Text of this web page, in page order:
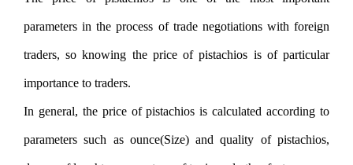
parameters in the process of trade negotiations with foreign
traders, so knowing the price of pistachios is of particular
importance to traders.
In general, the price of pistachios is calculated according to
parameters such as ounce(Size) and quality of pistachios,